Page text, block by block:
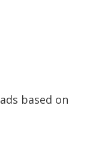
based on